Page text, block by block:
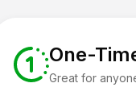
One-
Great for